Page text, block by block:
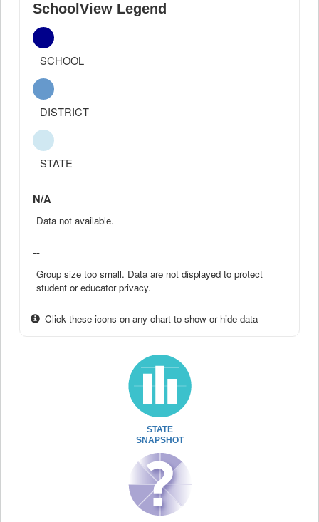
SchoolView Legend
SCHOOL
DISTRICT
STATE
N/A
Data not available.
--
Group size too small. Data are not displayed to protect
student or educator privacy.
Click these icons on any chart to show or hide data
STATE
SNAPSHOT